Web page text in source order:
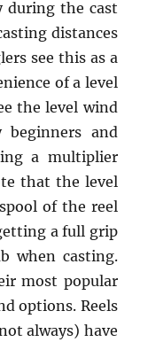
during the cast
distances
see this as a
of a level
the level wind
beginners and
a multiplier
that the level
of the reel
a full grip
when casting.
most popular
options. Reels
always) have